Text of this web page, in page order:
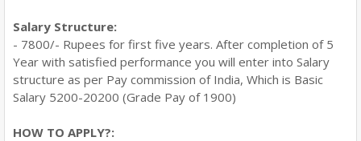
Salary Structure:
- 7800/- Rupees for first five years. After completion of 5
Year with satisfied performance you will enter into Salary
structure as per Pay commission of India, Which is Basic
Salary 5200-20200 (Grade Pay of 1900)
HOW TO APPLY?: